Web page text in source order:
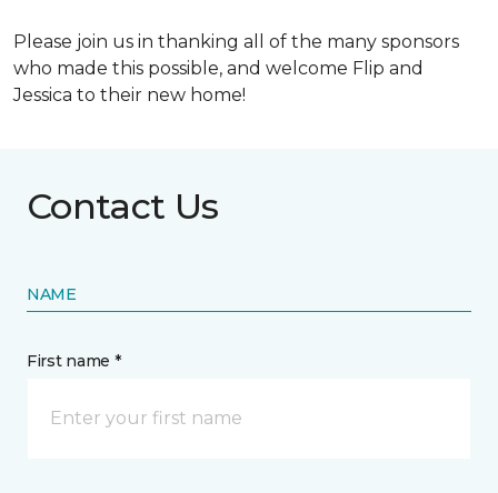
Please join us in thanking all of the many sponsors
who made this possible, and welcome Flip and
Jessica to their new home!
Contact Us
NAME
First name *